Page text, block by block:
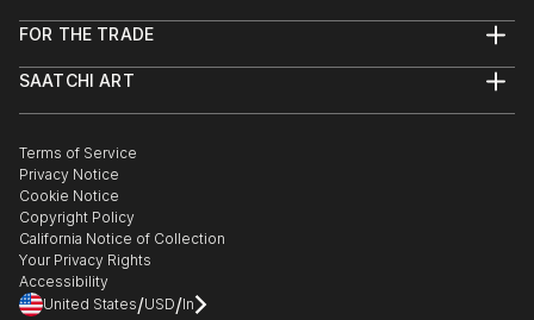
St. John's Arts Centre, Listowel Writer's Week, Kerry
'Hidden Fermanagh' Fermanagh County Museum
Taylor Galleries, Dublin
Galway Arts Centre
Vanguard Gallery, Cork
The Glebe Gallery, Donegal
Taylor Galleries, Dublin
Ormeau Baths Gallery, Belfast
Triskell Arts Centre, Cork
Help Center
Commissions
Curated Collections
Gift Card
FOR THE TRADE
Trade Program
Healthcare
Multi Family & Residential
Contact Art Consultant
SAATCHI ART
The Other Art Fair
Sell on Saatchi Art
Affiliate Program
Careers
Contact Support
Terms of Service
Privacy Notice
Cookie Notice
Copyright Policy
California Notice of Collection
Your Privacy Rights
Accessibility
United States/USD/In